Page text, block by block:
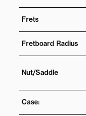
Frets
Fretboard Radius
Nut/Saddle
Case: